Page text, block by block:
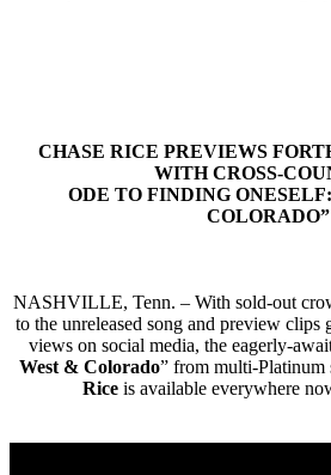
CHASE RICE PREVIEWS
WITH CROSS-
ODE TO FINDING
COLORADO”
NASHVILLE, Tenn. – With sold-out
to the unreleased song and preview
views on social media, the eagerly-
West & Colorado” from multi-Platinum
Rice is available everywhere